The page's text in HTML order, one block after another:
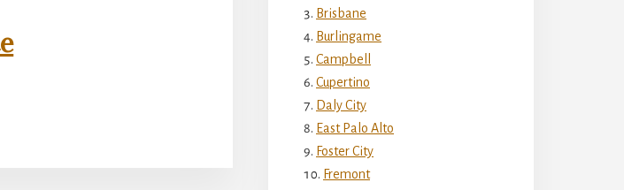
Brisbane
Burlingame
Campbell
Cupertino
Daly City
East Palo Alto
Foster City
Fremont